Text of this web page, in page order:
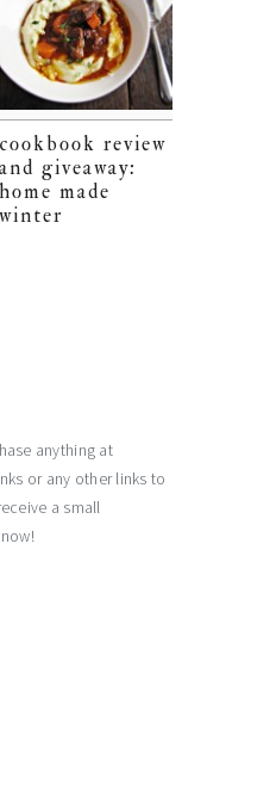
cookbook review
and giveaway:
home made
winter
anything at
or any other links to
a small